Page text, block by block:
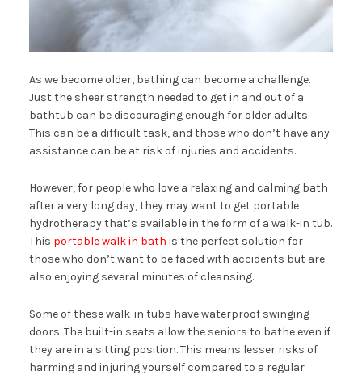
As we become older, bathing can become a challenge.
Just the sheer strength needed to get in and out of a
bathtub can be discouraging enough for older adults.
This can be a difficult task, and those who don’t have any
assistance can be at risk of injuries and accidents.
However, for people who love a relaxing and calming bath
after a very long day, they may want to get portable
hydrotherapy that’s available in the form of a walk-in tub.
This portable walk in bath is the perfect solution for
those who don’t want to be faced with accidents but are
also enjoying several minutes of cleansing.
Some of these walk-in tubs have waterproof swinging
doors. The built-in seats allow the seniors to bathe even if
they are in a sitting position. This means lesser risks of
harming and injuring yourself compared to a regular